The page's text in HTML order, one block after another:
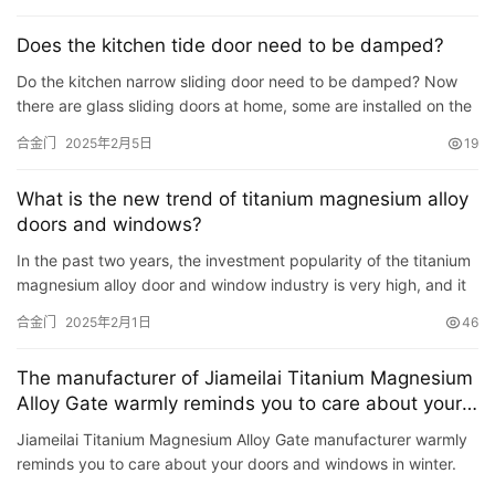
页
入
门
卧
门
卫
间
门
庭
Does the kitchen tide door need to be damped?
Do the kitchen narrow sliding door need to be damped? Now
there are glass sliding doors at home, some are installed on the
合金门 2025年2月5日 19
What is the new trend of titanium magnesium alloy
doors and windows?
In the past two years, the investment popularity of the titanium
magnesium alloy door and window industry is very high, and it
合金门 2025年2月1日 46
The manufacturer of Jiameilai Titanium Magnesium
Alloy Gate warmly reminds you to care about your
doors and windows in winter
Jiameilai Titanium Magnesium Alloy Gate manufacturer warmly
reminds you to care about your doors and windows in winter.